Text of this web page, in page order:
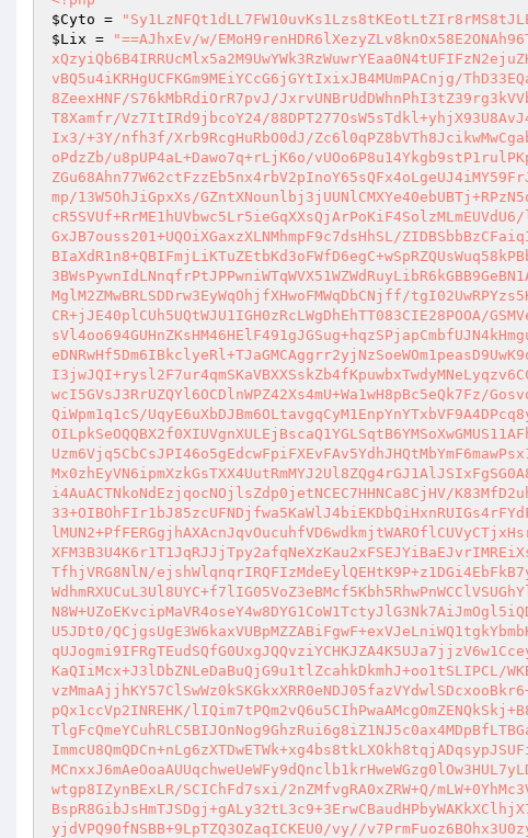
$Cyto =
$Lix = "==AJhxEv/w/EMoH9renHDR6lXezyZLv8knOx58E2ONAh96TLxcwenacXhrASfs2wPTk0oj7dJnu8KFEBxIYbHvd+q7Pe9+9LPf7hyrP+/7xQzyiQb6B4IRRUcMlx5a2M9UwYWk3RzWuwrYEaa0N4tUFIFzN2ejuZHtwjF2XgETQHIkH/GkzwOy0FxkqBDBRrhzfszn5P5uZkTOApwa0NDmpoNcsYvBQ5u4iKRHgUCFKGm9MEiYCcG6jGYtIxixJB4MUmPACnjg/ThD33EQaxG2r4R9Yy5uCxABLQTyHn7TXO+7H7slZ55HuHrMrt+dLY+8xj8Um+4jlOAt8ZeexHNF/S76kMbRdiOrR7pvJ/JxrvUNBrUdDWhnPhI3tZ39rg3kVVbwaWcU3V/esGSRRQfMayRZ87dYhvWqRxSrRt4Vm/lKvR0EPQ0D/4/nW43v/TT8Xamfr/Vz7ItIRd9jbcoY24/88DPT277OsW5sTdkl+yhjX93U8AvJ4HvNY/gI9msl1C3Yb88LuXA2rnprBiiDFk0UE0g5imIpj9s6lfPJD7W+4O0WIx3/+3Y/nfh3f/Xrb9RcgHuRbO0dJ/Zc6l0qPZ8bVTh8JcikwMwCgabOGnhjXCEWdAv5/ffAOzcy46ZlwiEmF5xb0y4/kZ5yyOgS8ivBODdEzTFSr9oPdzZb/u8pUP4aL+Dawo7q+rLjK6o/vUOo6P8u14Ykgb9stP1rulPKpuSwMmTvOe63pQfOE06SwGCX97HPbeE2iX6bKEltdke2bMJsn0Iwop1nVzP6ZGu68Ahn77W62ctFzzEb5nx4rbV2pInoY65sQFx4oLgeUJ4iMY59FrJ7669cAZH7Vw/N6AwD0NbEzNCnzjV28LVIwTtdqxYOkmn+P6zBUiXxjCiq/xmp/13W5OhJiGpxXs/GZntXNounlbj3jUUNlCMXYe40ebUBTj+RPzN5oNn4tn5NIyghU7qJAs/cWT7vf0UMFW6zxaXrz4NYg4AH45mVQLeKV8FQDpK0cR5SVUf+RrME1hUVbwc5Lr5ieGqXXsQjArPoKiF4SolzMLmEUVdU6/lykhb9T6lXSJp1TzZaMd3T6C6gImS7pi1mDzzXaS0OKCELnIaYkRQosatVGQGxJB7ouss201+UQOiXGaxzXLNMhmpF9c7dsHhSL/ZIDBSbbBzCFaiqIN56tEfIQSRhy1SgVytgKzHzSSiXkIv3YpnKMZKmh7YVDsMcq1r49IphNJ8LBIaXdR1n8+QBIFmjLiKTuZEtbKd3oFWfD6egC+wSpRZQUsWuq58kPBbRVgbE0Jc0iKt8vIOx52kCkt19rsbK3GT7DOmuKuhXROrkrpnrCphKlrT8yK3BWsPywnIdLNnqfrPtJPPwniWTqWVX51WZWdRuyLibR6kGBB9GeBN1AHgJIaIoDcASqUCVGkWSn/WNKwSIAAHsF1NxyasLTnGxKMdN7qPFrRl2clFxMglM2ZMwBRLSDDrw3EyWqOhjfXHwoFMWqDbCNjff/tgI02UwRPYzs5K+PyIMUXaHcZZw4kQ9UszkdwQysu0kYhwHkwqLR7lQmIrSNtnafoIerDdN1ECR+jJE40plCUh5UQtWJU1IGH0zRcLWgDhEhTT083CIE28POOA/GSMVedQWi10Dp5jieZiQ8r7I4qOzQ2oBbuvmkopgTq96HNaObh5l4kzxV7fYjnLSsVl4oo694GUHnZKsHM46HElF491gJGSug+hqzSPjapCmbfUJN4kHmgu9B4N4/DkpN95gcNoJgszUthJXK199uYfwB4LCqsnGhyCG+BVfp0GoapYoIYeDNRwHf5Dm6IBkclyeRl+TJaGMCAggrr2yjNzSoeWOm1peasD9UwK9qN0YGYYOypnFH3iSrieSITcKvnpWjHhcbIZAhp6suGLQBGKNpq2HCk89CCoEI3jwJQI+rysl2F7ur4qmSKaVBXXSskZb4fKpuwbxTwdyMNeLyqzv6CCmLB8gKadcwFHwILHIy8CoaHMbGqdCzKR7cIP9GPwZmb6CMUPFLd2TQQkYgJwcI5GVsJ3RrUZQYl6OCDlnWPZ42Xs4mU+Wa1wH8pBc5eQk7Fz/GosvqUuHNiiysaHj2bB4fSBXmcVpHhf7gvppo2GpumqXCWVPnlU6elTqCorRhkGKQiWpm1q1cS/UqyE6uXbDJBm6OLtavgqCyM1EnpYnYTxbVF9A4DPcq8ymFnXzayT1daV8NVhh3wErbZvSiObxiqVL2/od4nsxrKfyTpgrmElBepNT7pOILpkSeOQQBX2f0XIUVgnXULEjBscaQ1YGLSqtB6YMSoXwGMUS11AFhYoajOJYghBVWZZQ94WqXtTJkUbqvabkvNIbb2wfLb7mILfpM4BkUXHULSC1Uzm6Vjq5CbCsJPI46o5gEdcwFpiFXEvFAv5YdhJHQtMbYmF6mawPsx1Zey3MhzBduBeVQwjvEQ4+BkYU2VHLoFdWhldAbP0FAeDXgs4nDThDP0/WwDMx0zhEyVN6ipmXzkGsTXX4UutRmMYJ2Ul8ZQg4rGJ1AlJSIxFgSG0A8m8M4t17AdmcxKTROLCSSRzjiJOIW7hoCjKzc5kAdZQRA4J5ih4mHYA94+ATi4AuACTNkoNdEzjqocNOjlsZdp0jetNCEC7HHNCa8CjHV/K83MfD2uhkykhckaKl0JYaAmQPdVZodJnpyvAdvKxmhnqGOfi1CP1x4dqjqLZuxydIqG33+OIBOhFIr1bJ85zcUFNDjfwa5KaWlJ4biEKDbQiHxnRUIGs4rFYdFSqjskhxUzS0ryINTggcH+QLkbOEHzzCuQosYA00SSv+0wcztkpLeLCgdlf8lMUN2+PfFERGgjhAXAcnJqvOucuhfVD6wdkmjtWAROflCUVyCTjxHsrxJVtKTk6OE0gFZpOReZFerDb4OGpNWRy80UWaSql8Ea2u0cxVkPwftFNoauXFM3B3U4K6r1T1JqRJJjTpy2afqNeXzKau2xFSEJYiBaEJvrIMREiXswCVgY06acBhj8DzVaK28pUQGyGZGj9ZCb2pbF6pF1D2Glv2pqo9c21Rx84kTfhjVRG8NlN/ejshWlqnqrIRQFIzMdeEylQEHtK9P+z1DGi4EbFkB7y5ChuOQTFxCKuG8YmuowhPCxMiYUJAvLB6z5FXpz8cuw+FMngfiE/AfdZMKwWdhmRXUCuL3Ul8UYC+f7lIG05VoZ3eBMcf5Kbh5RhwPnWCClVSUGhYlwhjisMnuCvxNaEkjsJxFmCNHlHlgioCkIFOGwgDFyLlLLAgByZIpC9fP+z8N8W+UZoEKvcipMaVR4oseY4w8DYG1CoW1TctyJlG3Nk7AiJmOgl5iQDXA1/2zK4FlYeAACSE/yM53EpGn7ScFXVMcnAvw5hexVqggaLUObJTUbiAYeU5JDt0/QCjgsUgE3W6kaxVUBpMZZABiFgwF+exVJeLniWQ1tgkYbmbKUSsWUnUWpGikTJvXp4hom4LVxMy74N9wL95kShWCtQ8My3haIw8HuJAzRWoqUJogmi9IFRgTEudSQfG0UxgJQQvziYCHKJZA4K5UJa7jjzV6w1CceyC5DQL5w7ngw1uYF2KvFsIOnveYkWOrbkR9QIbHAqFMynAdsD+tMqiPjC1+CKaQIiMcx+J3lDbZNLeDaBuQjG9u1tlZcahkDkmhJ+oo1tSLIPCL/WKB5T0JcKwAEB5BU+2mA4KGy59cg7LRfGRnuFM41Ayo0U2bxRZuRNDyp4YxFQOvzMmaAjjhKY57ClSwWz0kSKGkxXRR0eNDJ05fazVYdwlSDcxooBkr6+xlFM0wgaG0Q5AoG9UGO6C1gAFiIujuq0NwuKj7KfbhtDD0Ie/EwBqUgxESlpQx1ccVp2INREHK/lIQim7tPQm2vQ6u5CIhPwaAMcgOmZENQkSkj+B8Edj//6E3BD/nP/+2k1TO+Yi+ZixQpAWsA7BplOA0ccZE3o5iFDMOU/mayxnTlgFcQmeYCuhRLC5BIJOnNog9GhzRui6g8iZ1NJ5c0ax4MDpBfLTBGavkCLMzGVFcOT9pAIVPNzghFAsc5ehbgzRcX8wwzCnvTAy4WhFOGoDGejco8ImmcU8QmQDCn+nLg6zXTDwETWk+xg4bs8tkLXOkh8tqjADqsypJSUFily3xYknxSnBA/NJ40hHvQ5Wv8ek1sNXA70RDZDhTTOGF6JRep/